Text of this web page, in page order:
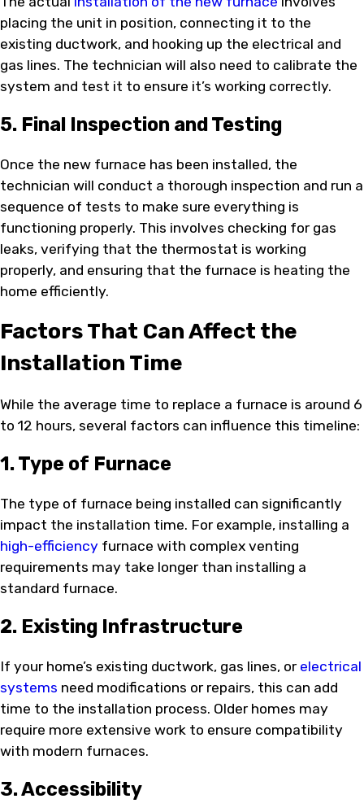
placing the unit in position, connecting it to the
existing ductwork, and hooking up the electrical and
gas lines. The technician will also need to calibrate the
system and test it to ensure it’s working correctly.
5. Final Inspection and Testing
Once the new furnace has been installed, the
technician will conduct a thorough inspection and run a
sequence of tests to make sure everything is
functioning properly. This involves checking for gas
leaks, verifying that the thermostat is working
properly, and ensuring that the furnace is heating the
home efficiently.
Factors That Can Affect the
Installation Time
While the average time to replace a furnace is around 6
to 12 hours, several factors can influence this timeline:
1. Type of Furnace
The type of furnace being installed can significantly
impact the installation time. For example, installing a
high-efficiency furnace with complex venting
requirements may take longer than installing a
standard furnace.
2. Existing Infrastructure
If your home’s existing ductwork, gas lines, or electrical
systems need modifications or repairs, this can add
time to the installation process. Older homes may
require more extensive work to ensure compatibility
with modern furnaces.
3. Accessibility